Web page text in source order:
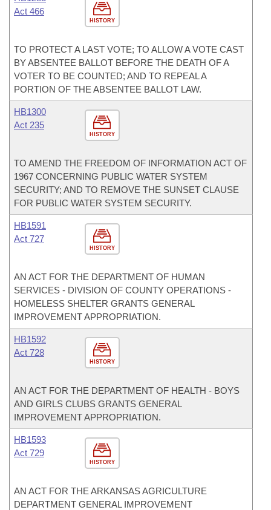
HISTORY
Act 466
TO PROTECT A LAST VOTE; TO ALLOW A VOTE CAST
BY ABSENTEE BALLOT BEFORE THE DEATH OF A
VOTER TO BE COUNTED; AND TO REPEAL A
PORTION OF THE ABSENTEE BALLOT LAW.
HISTORY
HB1300
Act 235
TO AMEND THE FREEDOM OF INFORMATION ACT OF
1967 CONCERNING PUBLIC WATER SYSTEM
SECURITY; AND TO REMOVE THE SUNSET CLAUSE
FOR PUBLIC WATER SYSTEM SECURITY.
HISTORY
HB1591
Act 727
AN ACT FOR THE DEPARTMENT OF HUMAN
SERVICES - DIVISION OF COUNTY OPERATIONS -
HOMELESS SHELTER GRANTS GENERAL
IMPROVEMENT APPROPRIATION.
HISTORY
HB1592
Act 728
AN ACT FOR THE DEPARTMENT OF HEALTH - BOYS
AND GIRLS CLUBS GRANTS GENERAL
IMPROVEMENT APPROPRIATION.
HISTORY
HB1593
Act 729
AN ACT FOR THE ARKANSAS AGRICULTURE
DEPARTMENT GENERAL IMPROVEMENT